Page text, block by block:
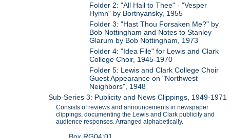
Folder 2: "All Hail to Thee" - "Vesper
Hymn" by Bortnyansky, 1955
Folder 3: "Hast Thou Forsaken Me?" by
Bob Nottingham and Notes to Stanley
Glarum by Bob Nottingham, 1973
Folder 4: "Idea File" for Lewis and Clark
College Choir, 1945-1970
Folder 5: Lewis and Clark College Choir
Guest Appearance on "Northwest
Neighbors", 1948
Sub-Series 3: Publicity and News Clippings, 1949-1971
Consists of reviews and announcements in newspaper
clippings, documenting the Lewis and Clark publicity and
audience responses. Arranged alphabetically.